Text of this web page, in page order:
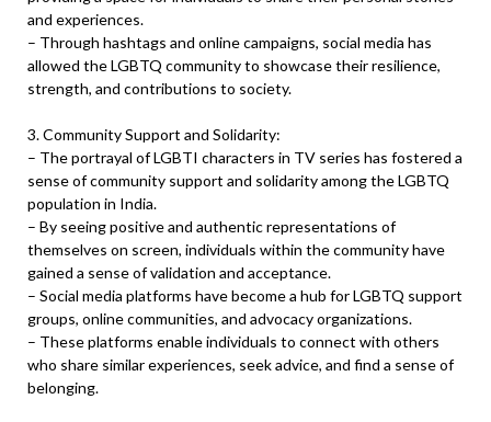
and experiences.
– Through hashtags and online campaigns, social media has
allowed the LGBTQ community to showcase their resilience,
strength, and contributions to society.
3. Community Support and Solidarity:
– The portrayal of LGBTI characters in TV series has fostered a
sense of community support and solidarity among the LGBTQ
population in India.
– By seeing positive and authentic representations of
themselves on screen, individuals within the community have
gained a sense of validation and acceptance.
– Social media platforms have become a hub for LGBTQ support
groups, online communities, and advocacy organizations.
– These platforms enable individuals to connect with others
who share similar experiences, seek advice, and find a sense of
belonging.